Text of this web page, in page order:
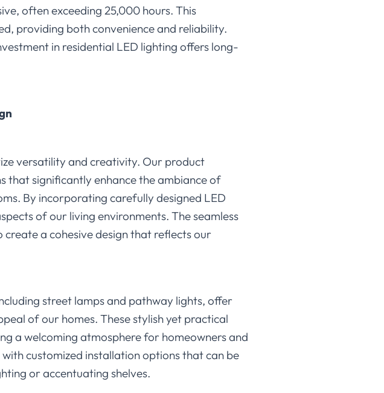
often exceeding 25,000 hours. This
providing both convenience and reliability.
in residential LED lighting offers long-
versatility and creativity. Our product
that significantly enhance the ambiance of
By incorporating carefully designed LED
of our living environments. The seamless
a cohesive design that reflects our
street lamps and pathway lights, offer
of our homes. These stylish yet practical
a welcoming atmosphere for homeowners and
customized installation options that can be
or accentuating shelves.